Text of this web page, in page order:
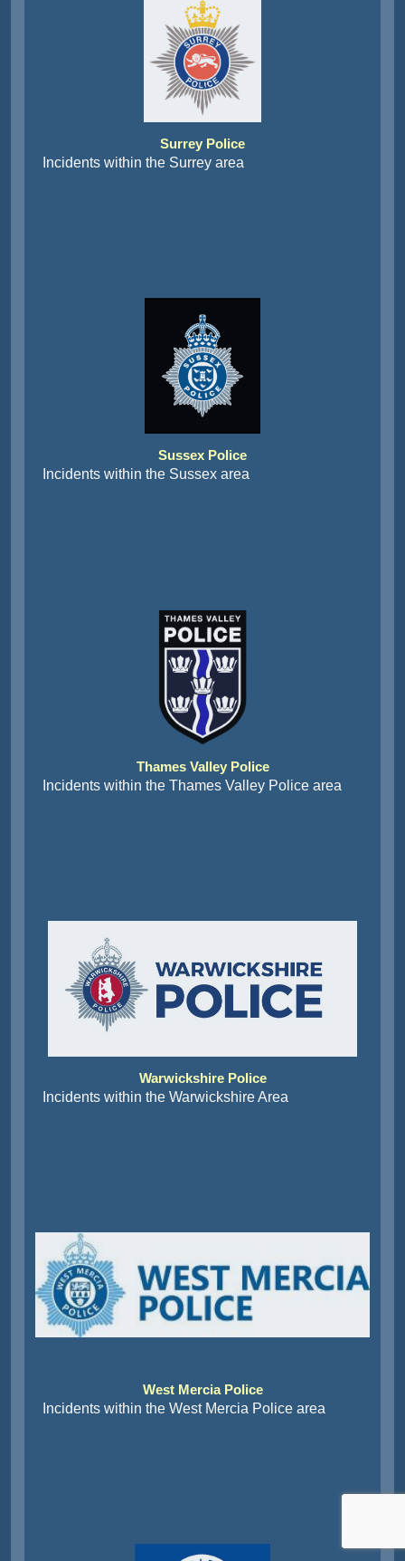
Surrey Police
Incidents within the Surrey area
Sussex Police
Incidents within the Sussex area
Thames Valley Police
Incidents within the Thames Valley Police area
Warwickshire Police
Incidents within the Warwickshire Area
West Mercia Police
Incidents within the West Mercia Police area